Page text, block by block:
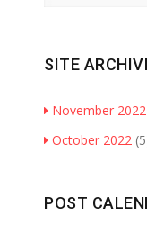
SITE
November 2022
October 2022
POST